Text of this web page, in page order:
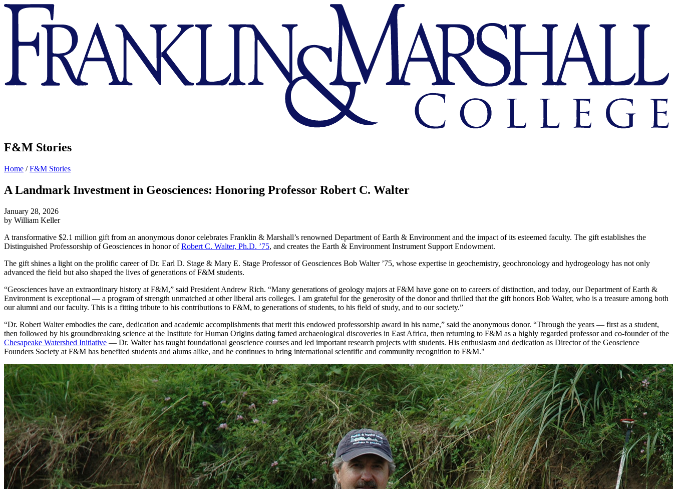
Franklin
Marshall
F&M Stories
Home /F&M Stories
A Landmark Investment in Geosciences: Honoring Professor Robert C. Walter
January 28, 2026
by William Keller
A transformative $2.1 million gift from an anonymous donor celebrates Franklin & Marshall’s renowned Department of Earth & Environment and the impact of its esteemed faculty. The gift establishes the
Distinguished Professorship of Geosciences in honor ofRobert C. Walter, Ph.D. ’75, and creates the Earth & Environment Instrument Support Endowment.
The gift shines a light on the prolific career of Dr. Earl D. Stage & Mary E. Stage Professor of Geosciences Bob Walter ’75, whose expertise in geochemistry, geochronology and hydrogeology has not only
advanced the field but also shaped the lives of generations of F&M students.
“Geosciences have an extraordinary history at F&M,” said President Andrew Rich. “Many generations of geology majors at F&M have gone on to careers of distinction, and today, our Department of Earth &
Environment is exceptional — a program of strength unmatched at other liberal arts colleges. I am grateful for the generosity of the donor and thrilled that the gift honors Bob Walter, who is a treasure among both
our alumni and our faculty. This is a fitting tribute to his contributions to F&M, to generations of students, to his field of study, and to our society.”
“Dr. Robert Walter embodies the care, dedication and academic accomplishments that merit this endowed professorship award in his name,” said the anonymous donor. “Through the years — first as a student,
then followed by his groundbreaking science at the Institute for Human Origins dating famed archaeological discoveries in East Africa, then returning to F&M as a highly regarded professor and co-founder of the
Chesapeake Watershed Initiative — Dr. Walter has taught foundational geoscience courses and led important research projects with students. His enthusiasm and dedication as Director of the Geoscience
Founders Society at F&M has benefited students and alums alike, and he continues to bring international scientific and community recognition to F&M."